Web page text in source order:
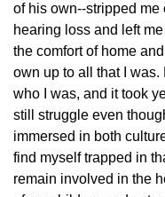
of his own--stripped
hearing loss and left
the comfort of home
own up to all that I
who I was, and it took
still struggle even
immersed in both
find myself trapped in
remain involved in the